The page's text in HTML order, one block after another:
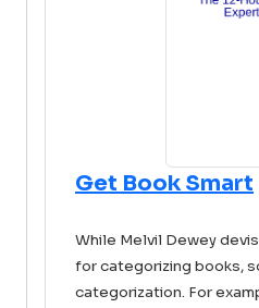
Get Book Smart
While Melvil Dewey
for categorizing books,
categorization. For